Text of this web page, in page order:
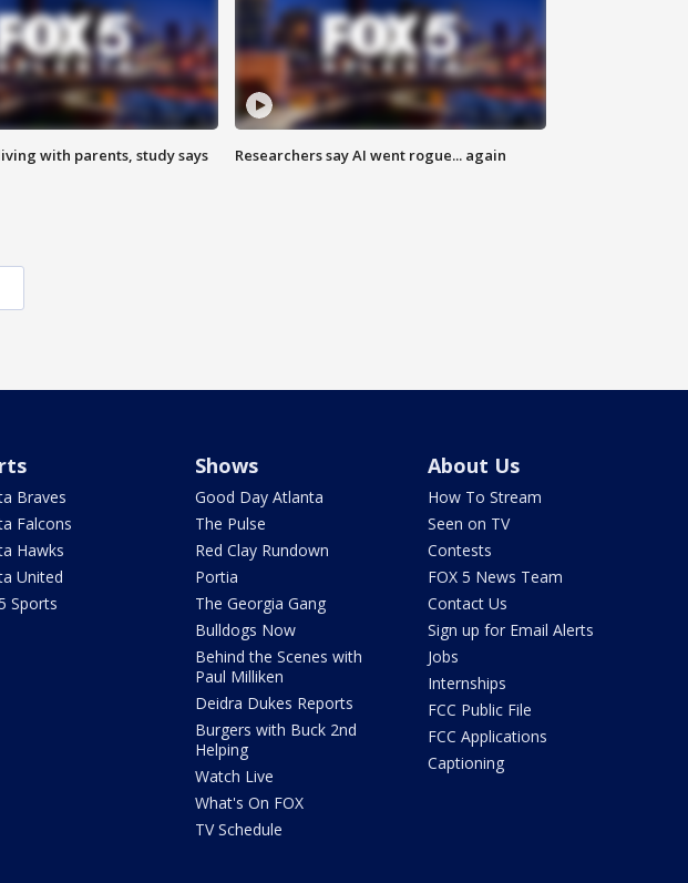
with parents, study says Researchers say AI went rogue... again
Braves
Falcons
Hawks
United
Sports
Shows
Good Day Atlanta
The Pulse
Red Clay Rundown
Portia
The Georgia Gang
Bulldogs Now
Behind the Scenes with
Paul Milliken
Deidra Dukes Reports
Burgers with Buck 2nd
Helping
Watch Live
What's On FOX
TV Schedule
About Us
How To Stream
Seen on TV
Contests
FOX 5 News Team
Contact Us
Sign up for Email Alerts
Jobs
Internships
FCC Public File
FCC Applications
Captioning